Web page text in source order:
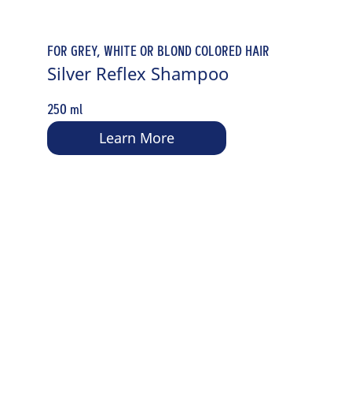
FOR GREY, WHITE OR BLOND COLORED HAIR
Silver Reflex Shampoo
250 ml
Learn More